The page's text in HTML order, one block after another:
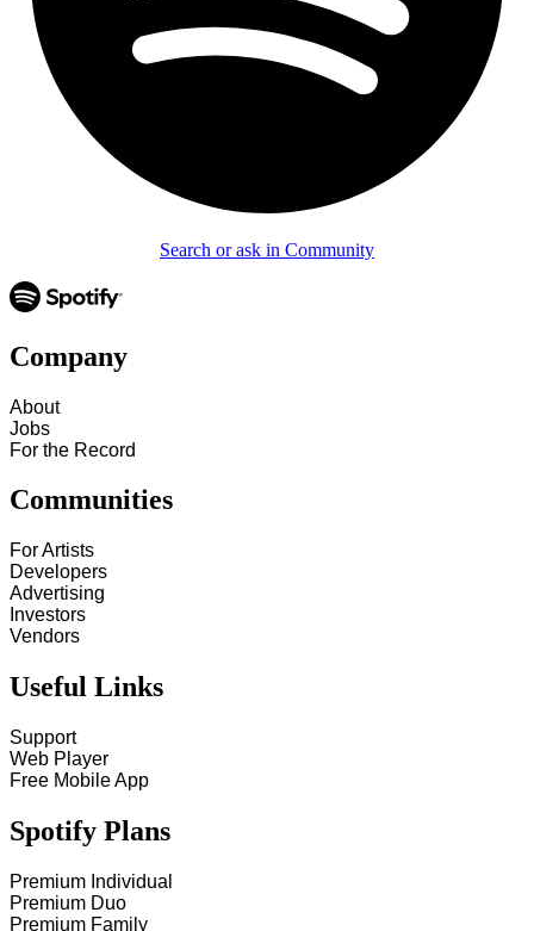
Search or ask in Community
Company
About
Jobs
For the Record
Communities
For Artists
Developers
Advertising
Investors
Vendors
Useful Links
Support
Web Player
Free Mobile App
Spotify Plans
Premium Individual
Premium Duo
Premium Family